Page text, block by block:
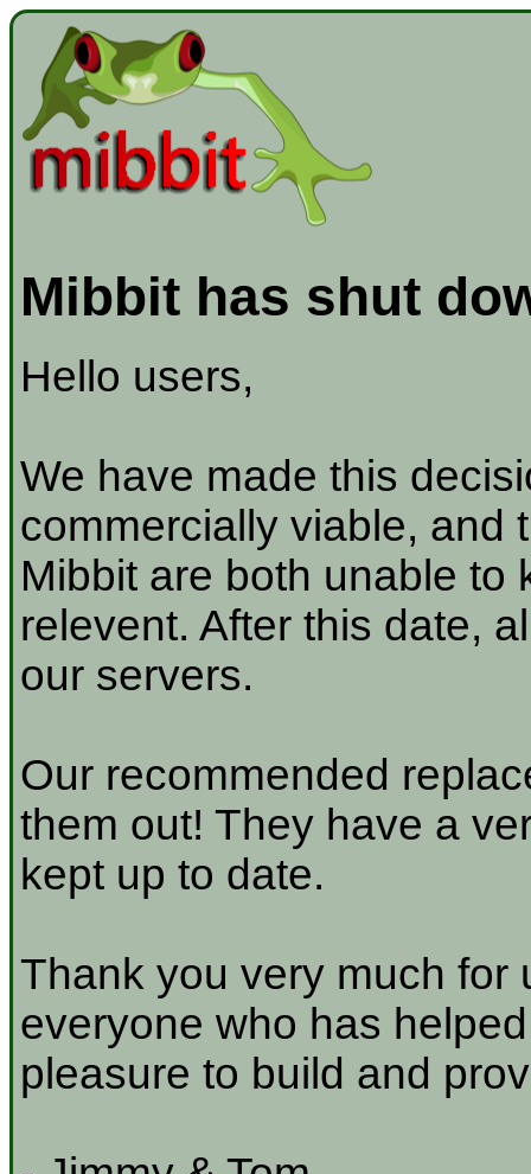
Mibbit has shut
Hello users,
We have made this
commercially viable, and
Mibbit are both unable to
relevent. After this date,
our servers.
Our recommended
them out! They have a
kept up to date.
Thank you very much for
everyone who has
pleasure to build and